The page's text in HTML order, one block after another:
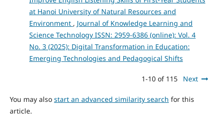
at Hanoi University of Natural Resources and
Environment , Journal of Knowledge Learning and
Science Technology ISSN: 2959-6386 (online): Vol. 4
No. 3 (2025): Digital Transformation in Education:
Emerging Technologies and Pedagogical Shifts
1-10 of 115 Next
You may also start an advanced similarity search for this
article.